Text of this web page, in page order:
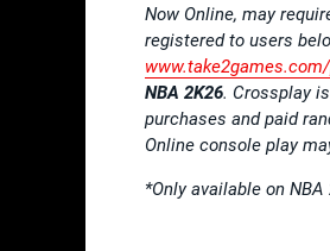
Now Online, may
registered to users
NBA 2K26. Crossplay
purchases and paid
Online console play
*Only available on